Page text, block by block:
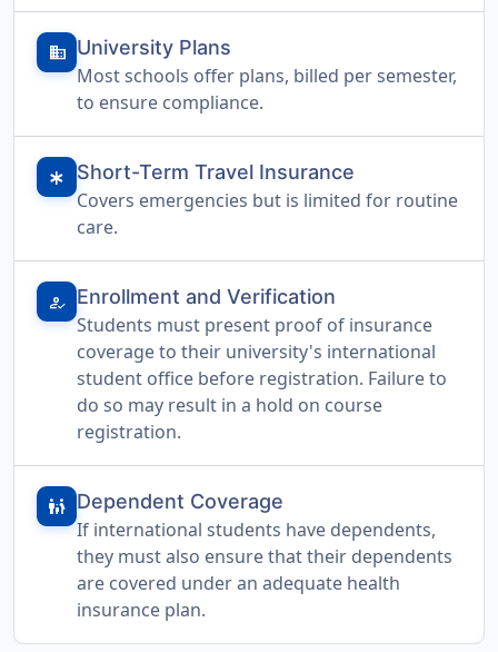
domain University Plans
Most schools offer plans, billed per semester,
to ensure compliance.
emergency Short-Term Travel Insurance
Covers emergencies but is limited for routine
care.
how_to_reg Enrollment and Verification
Students must present proof of insurance
coverage to their university's international
student office before registration. Failure to
do so may result in a hold on course
registration.
family_restroom Dependent Coverage
If international students have dependents,
they must also ensure that their dependents
are covered under an adequate health
insurance plan.